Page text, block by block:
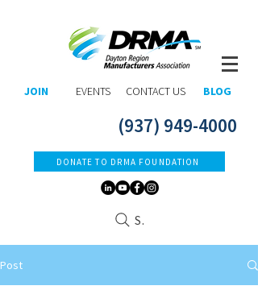
JOIN EVENTS CONTACT US BLOG
(937) 949-4000
DONATE TO DRMA FOUNDATION
Search
Post